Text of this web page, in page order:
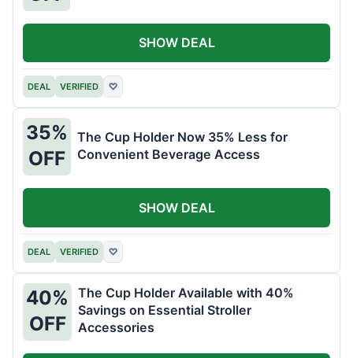
DEAL VERIFIED ♡
SHOW DEAL
35%
OFF
The Cup Holder Now 35% Less for
Convenient Beverage Access
DEAL VERIFIED ♡
SHOW DEAL
40%
OFF
The Cup Holder Available with 40%
Savings on Essential Stroller
Accessories